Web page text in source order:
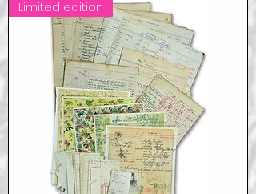
Limited edition